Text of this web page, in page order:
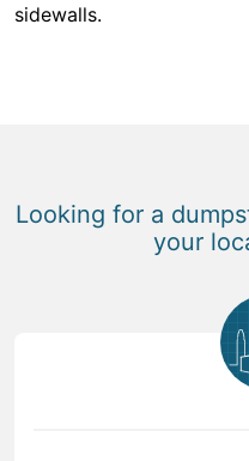
sidewalls.
Looking for a
your